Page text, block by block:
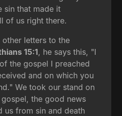
sin that made it
of us right there.
letters to the
15:1, he says this, "I
the gospel I preached
and on which you
We took our stand on
the good news
us from sin and death